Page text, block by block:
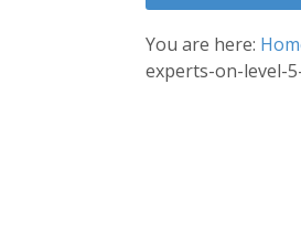
You are here:
experts-on-level-